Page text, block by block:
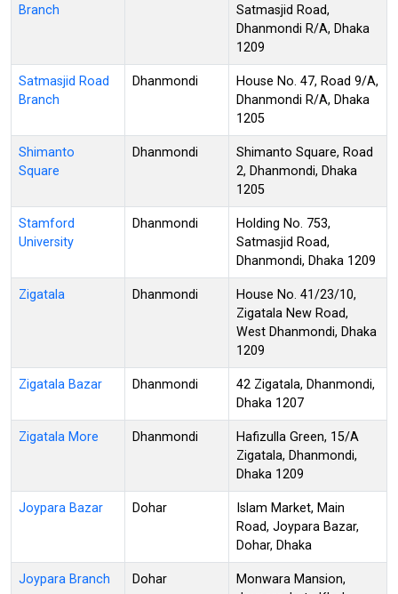
Branch
Satmasjid Road,
Dhanmondi R/A, Dhaka
1209
Satmasjid Road
Branch
Dhanmondi
House No. 47, Road 9/A,
Dhanmondi R/A, Dhaka
1205
Shimanto
Square
Dhanmondi
Shimanto Square, Road
2, Dhanmondi, Dhaka
1205
Stamford
University
Dhanmondi
Holding No. 753,
Satmasjid Road,
Dhanmondi, Dhaka 1209
Zigatala Dhanmondi
House No. 41/23/10,
Zigatala New Road,
West Dhanmondi, Dhaka
1209
Zigatala Bazar Dhanmondi
42 Zigatala, Dhanmondi,
Dhaka 1207
Zigatala More Dhanmondi
Hafizulla Green, 15/A
Zigatala, Dhanmondi,
Dhaka 1209
Joypara Bazar Dohar
Islam Market, Main
Road, Joypara Bazar,
Dohar, Dhaka
Joypara Branch Dohar
Monwara Mansion,